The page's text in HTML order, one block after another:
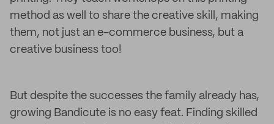
method as well to share the creative skill, making
them, not just an e-commerce business, but a
creative business too!
But despite the successes the family already has,
growing Bandicute is no easy feat. Finding skilled